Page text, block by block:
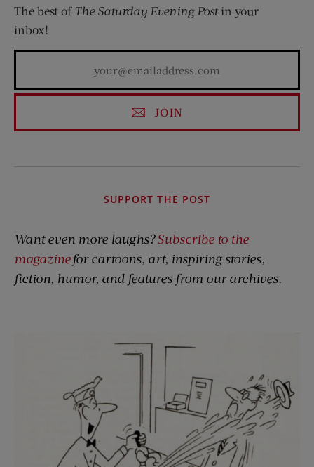
The best of The Saturday Evening Postin your
inbox!
JOIN
SUPPORT THE POST
Want even more laughs?Subscribe to the
magazinefor cartoons, art, inspiring stories,
fiction, humor, and features from our archives.